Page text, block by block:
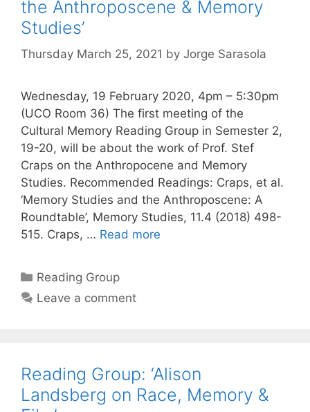
the Anthroposcene & Memory
Studies’
Thursday March 25, 2021 by Jorge Sarasola
Wednesday, 19 February 2020, 4pm – 5:30pm
(UCO Room 36) The first meeting of the
Cultural Memory Reading Group in Semester 2,
19-20, will be about the work of Prof. Stef
Craps on the Anthropocene and Memory
Studies. Recommended Readings: Craps, et al.
‘Memory Studies and the Anthroposcene: A
Roundtable’, Memory Studies, 11.4 (2018) 498-
515. Craps, … Read more
Categories
Reading Group
Leave a comment
Reading Group: ‘Alison
Landsberg on Race, Memory &